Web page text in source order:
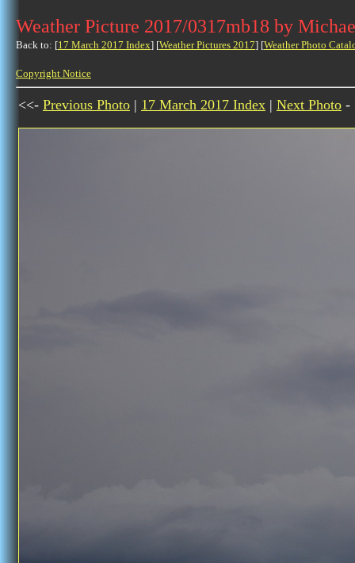
Weather Picture 2017/0317mb18 by
Back to: [17 March 2017 Index] [Weather Pictures 2017] [Weather Photo
Copyright Notice
<<- Previous Photo | 17 March 2017 Index | Next Photo -